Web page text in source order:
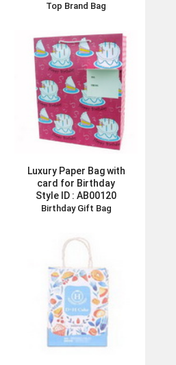
Top Brand Bag
Luxury Paper Bag with
card for Birthday
Style ID :AB00120
Birthday Gift Bag